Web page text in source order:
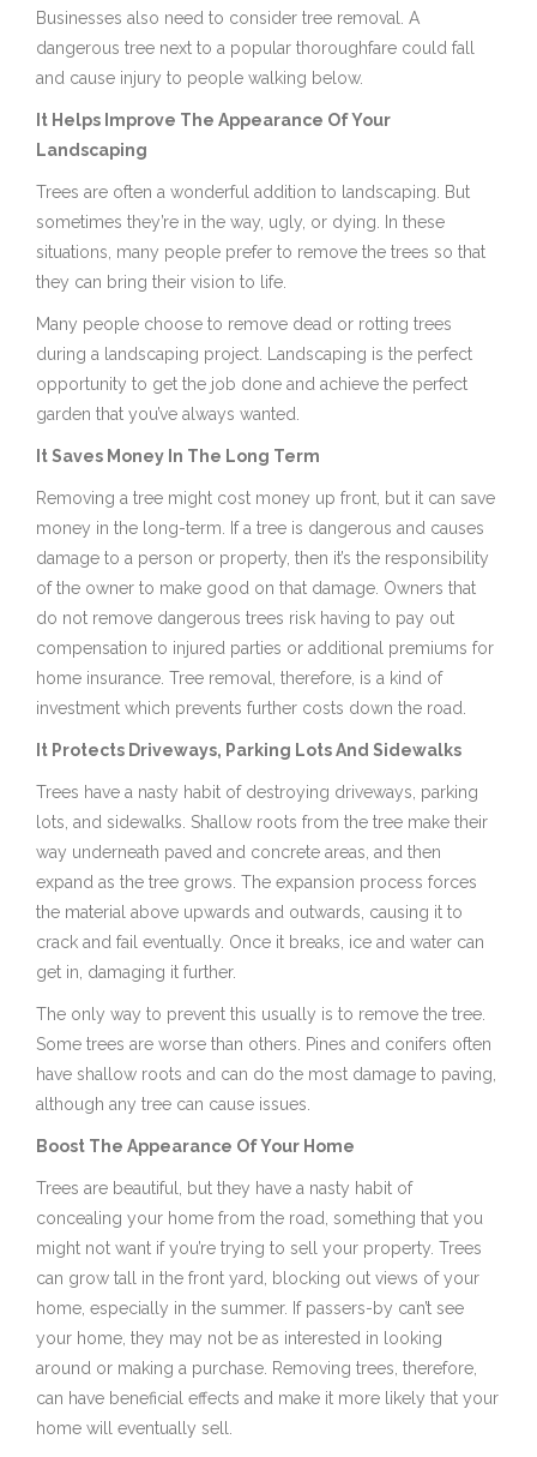
Businesses also need to consider tree removal. A
dangerous tree next to a popular thoroughfare could fall
and cause injury to people walking below.
It Helps Improve The Appearance Of Your
Landscaping
Trees are often a wonderful addition to landscaping. But
sometimes they’re in the way, ugly, or dying. In these
situations, many people prefer to remove the trees so that
they can bring their vision to life.
Many people choose to remove dead or rotting trees
during a landscaping project. Landscaping is the perfect
opportunity to get the job done and achieve the perfect
garden that you’ve always wanted.
It Saves Money In The Long Term
Removing a tree might cost money up front, but it can save
money in the long-term. If a tree is dangerous and causes
damage to a person or property, then it’s the responsibility
of the owner to make good on that damage. Owners that
do not remove dangerous trees risk having to pay out
compensation to injured parties or additional premiums for
home insurance. Tree removal, therefore, is a kind of
investment which prevents further costs down the road.
It Protects Driveways, Parking Lots And Sidewalks
Trees have a nasty habit of destroying driveways, parking
lots, and sidewalks. Shallow roots from the tree make their
way underneath paved and concrete areas, and then
expand as the tree grows. The expansion process forces
the material above upwards and outwards, causing it to
crack and fail eventually. Once it breaks, ice and water can
get in, damaging it further.
The only way to prevent this usually is to remove the tree.
Some trees are worse than others. Pines and conifers often
have shallow roots and can do the most damage to paving,
although any tree can cause issues.
Boost The Appearance Of Your Home
Trees are beautiful, but they have a nasty habit of
concealing your home from the road, something that you
might not want if you’re trying to sell your property. Trees
can grow tall in the front yard, blocking out views of your
home, especially in the summer. If passers-by can’t see
your home, they may not be as interested in looking
around or making a purchase. Removing trees, therefore,
can have beneficial effects and make it more likely that your
home will eventually sell.